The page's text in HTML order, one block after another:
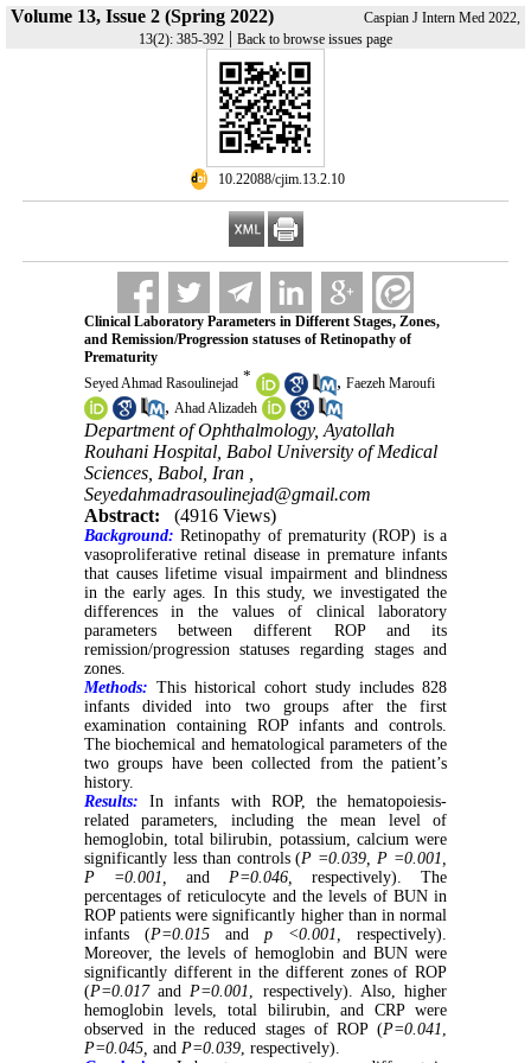
Volume 13, Issue 2 (Spring 2022)
Caspian J Intern Med 2022,
13(2): 385-392 | Back to browse issues page
‎ 10.22088/cjim.13.2.10
Clinical Laboratory Parameters in Different Stages, Zones,
and Remission/Progression statuses of Retinopathy of
Prematurity
Seyed Ahmad Rasoulinejad * , Faezeh Maroufi
, Ahad Alizadeh
Department of Ophthalmology, Ayatollah
Rouhani Hospital, Babol University of Medical
Sciences, Babol, Iran ,
Seyedahmadrasoulinejad@gmail.com
Abstract:
(4916 Views)
Background: Retinopathy of prematurity (ROP) is a
vasoproliferative retinal disease in premature infants
that causes lifetime visual impairment and blindness
in the early ages. In this study, we investigated the
differences in the values of clinical laboratory
parameters between different ROP and its
remission/progression statuses regarding stages and
zones.
Methods: This historical cohort study includes 828
infants divided into two groups after the first
examination containing ROP infants and controls.
The biochemical and hematological parameters of the
two groups have been collected from the patient’s
history.
Results: In infants with ROP, the hematopoiesis-
related parameters, including the mean level of
hemoglobin, total bilirubin, potassium, calcium were
significantly less than controls (P =0.039, P =0.001,
P =0.001, and P=0.046,
respectively). The
percentages of reticulocyte and the levels of BUN in
ROP patients were significantly higher than in normal
infants (P=0.015 and p <0.001,
respectively).
Moreover, the levels of hemoglobin and BUN were
significantly different in the different zones of ROP
(P=0.017and P=0.001 , respectively). Also, higher
hemoglobin levels, total bilirubin, and CRP were
observed in the reduced stages of ROP (P=0.041
P=0.045, and P=0.039, respectively).